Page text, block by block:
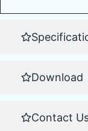
Download
Contact